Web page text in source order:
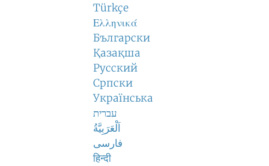
Türkçe
Ελληνικά
Български
Қазақша
Русский
Српски
Українська
עברית
اَلْعَرَبِيَّةُ
فارسی
हिन्दी